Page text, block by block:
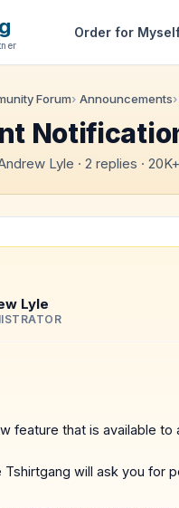
Order for
Forum Announcements
Lyle · 2 replies ·
Lyle
feature that is available to
Tshirtgang will ask you for